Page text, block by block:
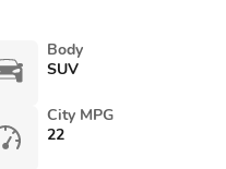
Body
SUV
City MPG
22